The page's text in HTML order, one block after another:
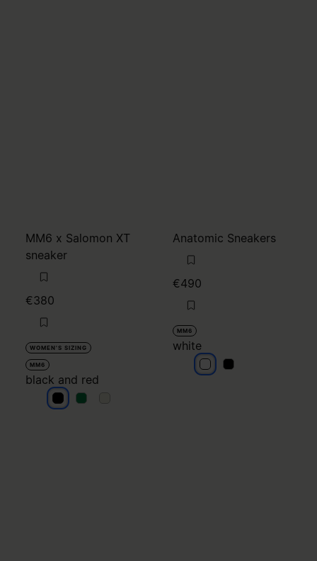
MM6 x Salomon XT
sneaker
€380
WOMEN'S SIZING
MM6
black and red
black and red
black and red
Anatomic Sneakers
€490
MM6
white
whitewhite